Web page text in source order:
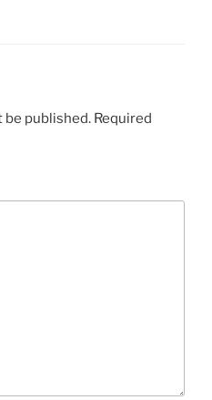
be published. Required